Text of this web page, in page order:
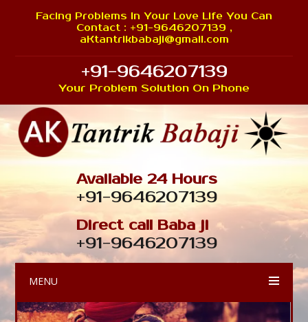
Facing Problems In Your Love Life You Can
Contact : +91-9646207139 ,
aKtantrikbabaji@gmail.com
+91-9646207139
Your Problem Solution On Phone
Available 24 Hours
+91-9646207139
Direct call Baba ji
+91-9646207139
MENU